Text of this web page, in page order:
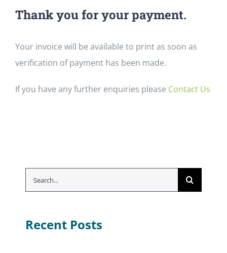
Thank you for your payment.
Your invoice will be available to print as soon as
verification of payment has been made.
If you have any further enquiries please Contact Us
Search
for:
Recent Posts